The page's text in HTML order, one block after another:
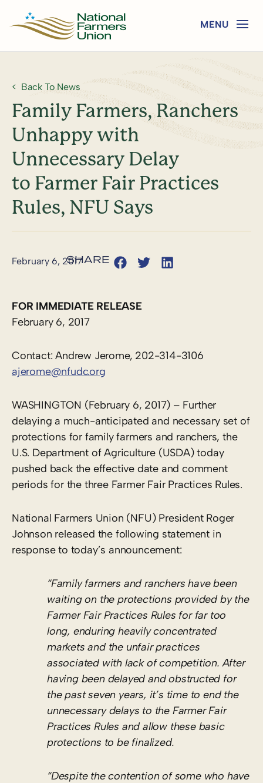
Back To News
Family Farmers, Ranchers
Unhappy with
Unnecessary Delay
to Farmer Fair Practices
Rules, NFU Says
February 6, 2017
FOR IMMEDIATE RELEASE
February 6, 2017
Contact: Andrew Jerome, 202-314-3106
ajerome@nfudc.org
WASHINGTON (February 6, 2017) – Further
delaying a much-anticipated and necessary set of
protections for family farmers and ranchers, the
U.S. Department of Agriculture (USDA) today
pushed back the effective date and comment
periods for the three Farmer Fair Practices Rules.
National Farmers Union (NFU) President Roger
Johnson released the following statement in
response to today’s announcement:
“Family farmers and ranchers have been
waiting on the protections provided by the
Farmer Fair Practices Rules for far too
long, enduring heavily concentrated
markets and the unfair practices
associated with lack of competition. After
having been delayed and obstructed for
the past seven years, it’s time to end the
unnecessary delays to the Farmer Fair
Practices Rules and allow these basic
protections to be finalized.
“Despite the contention of some who have